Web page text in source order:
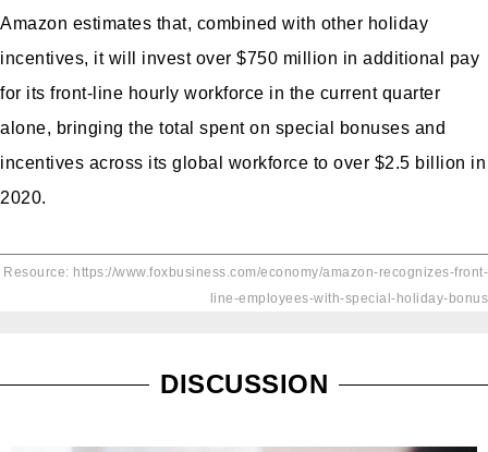
Amazon estimates that, combined with other holiday
incentives, it will invest over $750 million in additional pay
for its front-line hourly workforce in the current quarter
alone, bringing the total spent on special bonuses and
incentives across its global workforce to over $2.5 billion in
2020.
Resource: https://www.foxbusiness.com/economy/amazon-recognizes-front-
line-employees-with-special-holiday-bonus
DISCUSSION